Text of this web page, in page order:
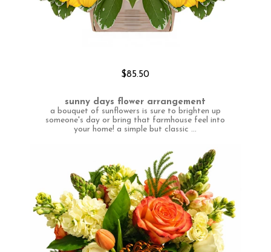
$85.50
sunny days flower arrangement
a bouquet of sunflowers is sure to brighten up
someone's day or bring that farmhouse feel into
your home! a simple but classic ...